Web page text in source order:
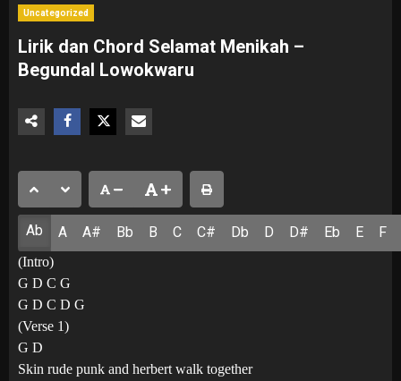
Uncategorized
Lirik dan Chord Selamat Menikah –
Begundal Lowokwaru
Ab A A# Bb B C C# Db D D# Eb E F
(Intro)
G D C G
G D C D G
(Verse 1)
G D
Skin rude punk and herbert walk together